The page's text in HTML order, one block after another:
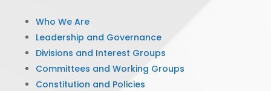
Who We Are
Leadership and Governance
Divisions and Interest Groups
Committees and Working Groups
Constitution and Policies